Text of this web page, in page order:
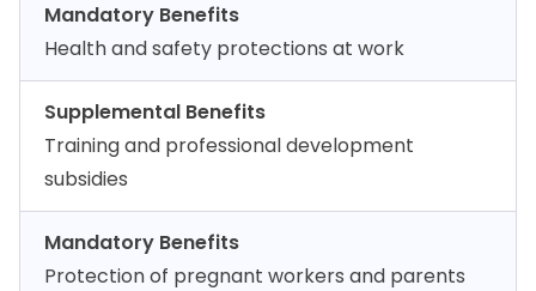
Mandatory Benefits
Health and safety protections at work
Supplemental Benefits
Training and professional development
subsidies
Mandatory Benefits
Protection of pregnant workers and parents